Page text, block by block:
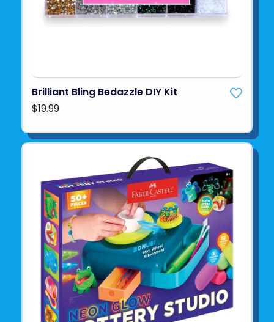
Brilliant Bling Bedazzle DIY Kit
$19.99